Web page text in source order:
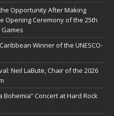
Opportunity After Making
Opening Ceremony of the 25th
Winner of the UNESCO-
Neil LaBute, Chair of the 2026
Concert at Hard Rock